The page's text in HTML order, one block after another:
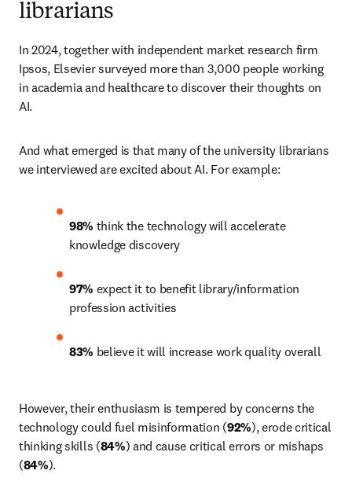
librarians
In 2024, together with independent market research firm
Ipsos, Elsevier surveyed more than 3,000 people working
in academia and healthcare to discover their thoughts on
AI.
And what emerged is that many of the university librarians
we interviewed are excited about AI. For example:
98% think the technology will accelerate
knowledge discovery
97% expect it to benefit library/information
profession activities
83% believe it will increase work quality overall
However, their enthusiasm is tempered by concerns the
technology could fuel misinformation (92%), erode critical
thinking skills (84%) and cause critical errors or mishaps
(84%).